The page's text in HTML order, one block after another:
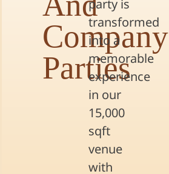
Company
Parties
party is
transformed
into a
memorable
experience
in our
15,000
sqft
venue
with